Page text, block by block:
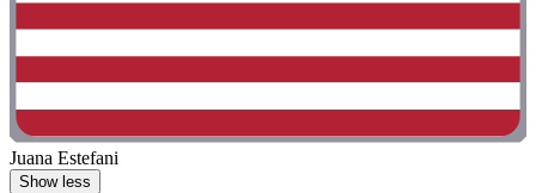
Juana Estefani
Show less